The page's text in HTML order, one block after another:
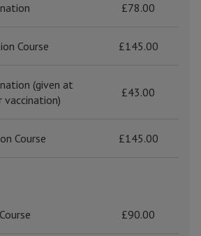
£78.00
Course £145.00
(given at
vaccination)
£43.00
Course £145.00
£90.00